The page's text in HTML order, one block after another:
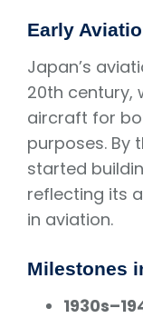
Early
Japan’s
20th century,
aircraft for
purposes. By
started
reflecting its
in aviation.
Milestones